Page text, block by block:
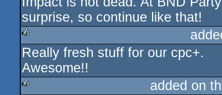
surprise, so continue like that!
rulez
Really fresh stuff for our cpc+.
Awesome!!
added on